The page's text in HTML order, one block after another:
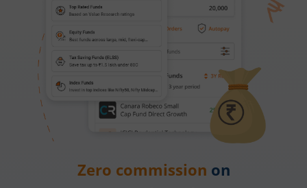
Zero commission on